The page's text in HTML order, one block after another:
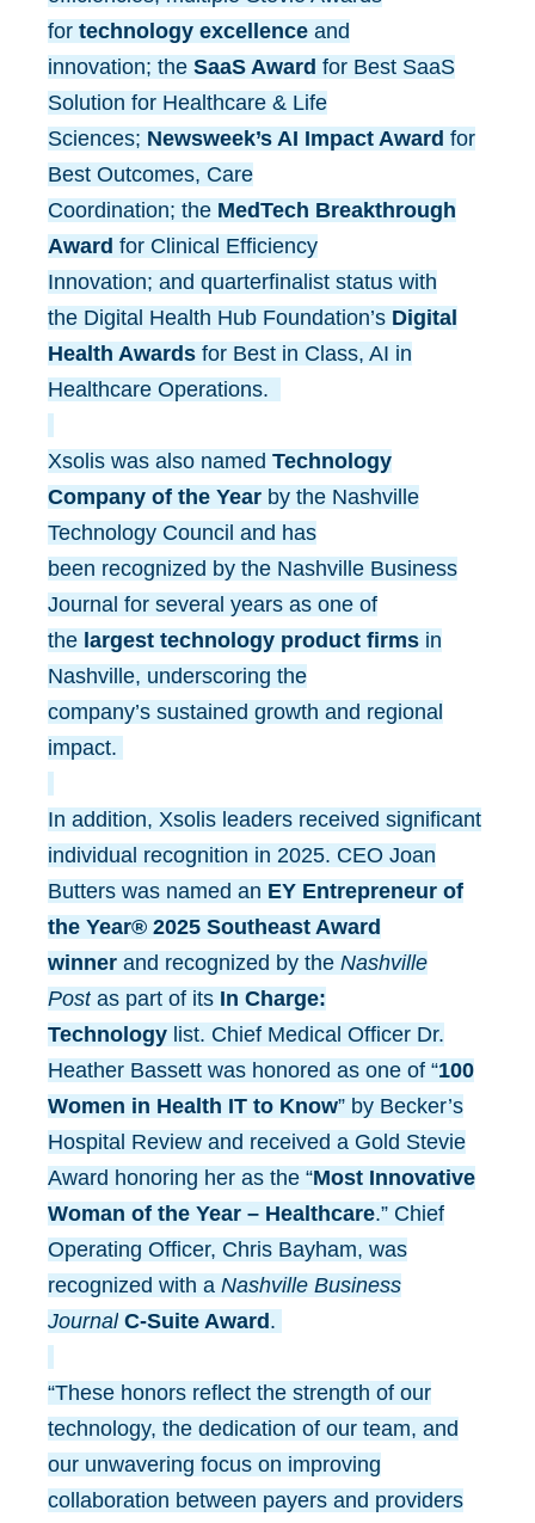
for technology excellence and
innovation; the SaaS Award for Best SaaS
Solution for Healthcare & Life
Sciences; Newsweek’s AI Impact Award for
Best Outcomes, Care
Coordination; the MedTech Breakthrough
Award for Clinical Efficiency
Innovation; and quarterfinalist status with
the Digital Health Hub Foundation’s Digital
Health Awards for Best in Class, AI in
Healthcare Operations.
Xsolis was also named Technology
Company of the Year by the Nashville
Technology Council and has
been recognized by the Nashville Business
Journal for several years as one of
the largest technology product firms in
Nashville, underscoring the
company’s sustained growth and regional
impact.
In addition, Xsolis leaders received significant
individual recognition in 2025. CEO Joan
Butters was named an EY Entrepreneur of
the Year® 2025 Southeast Award
winner and recognized by the Nashville
Post as part of its In Charge:
Technology list. Chief Medical Officer Dr.
Heather Bassett was honored as one of “100
Women in Health IT to Know” by Becker’s
Hospital Review and received a Gold Stevie
Award honoring her as the “Most Innovative
Woman of the Year – Healthcare.” Chief
Operating Officer, Chris Bayham, was
recognized with a Nashville Business
Journal C-Suite Award .
“These honors reflect the strength of our
technology, the dedication of our team, and
our unwavering focus on improving
collaboration between payers and providers